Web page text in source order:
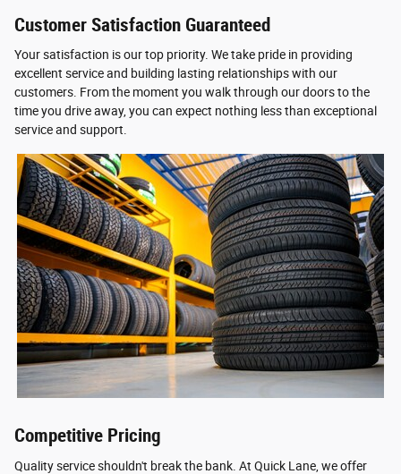
Customer Satisfaction Guaranteed
Your satisfaction is our top priority. We take pride in providing
excellent service and building lasting relationships with our
customers. From the moment you walk through our doors to the
time you drive away, you can expect nothing less than exceptional
service and support.
Competitive Pricing
Quality service shouldn't break the bank. At Quick Lane, we offer